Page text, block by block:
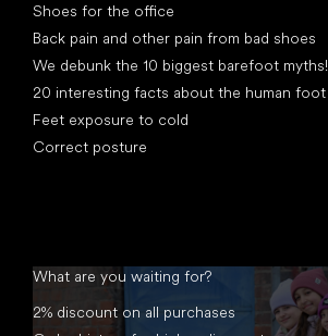
Shoes for the office
Back pain and other pain from bad shoes
We debunk the 10 biggest barefoot myths!
20 interesting facts about the human foot
Feet exposure to cold
Correct posture
What are you waiting for?
2% discount on all purchases